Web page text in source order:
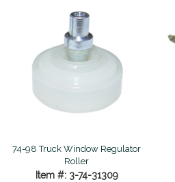
74-98 Truck Window Regulator
Roller
Item #: 3-74-31309